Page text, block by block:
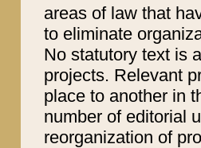
areas of law that
to eliminate
No statutory text is
projects. Relevant
place to another in
number of editorial
reorganization of